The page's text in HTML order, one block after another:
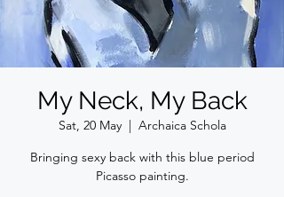
My Neck, My Back
Sat, 20 May
  |
Archaica Schola
Bringing sexy back with this blue period
Picasso painting.